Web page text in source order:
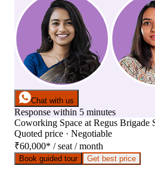
Chat with us
Response within 5 minutes
Coworking Space at Regus Brigade
Quoted price · Negotiable
₹60,000* / seat / month
Book guided tour Get best price